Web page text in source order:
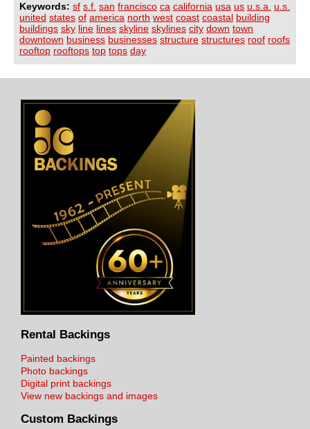
Keywords: sf s.f. san francisco ca california usa us u.s.a.
u.s.
united states of america north west coast coastal building
buildings sky line lines skyline skylines city down town
downtown business businesses structure structures roof roofs
rooftop rooftops top tops day
Rental Backings
Painted backings
Photo backings
Digital print backings
View new backings and images
Custom Backings